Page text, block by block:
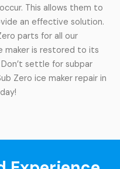
This allows them to
an effective solution.
parts for all our
maker is restored to its
settle for subpar
Zero ice maker repair in